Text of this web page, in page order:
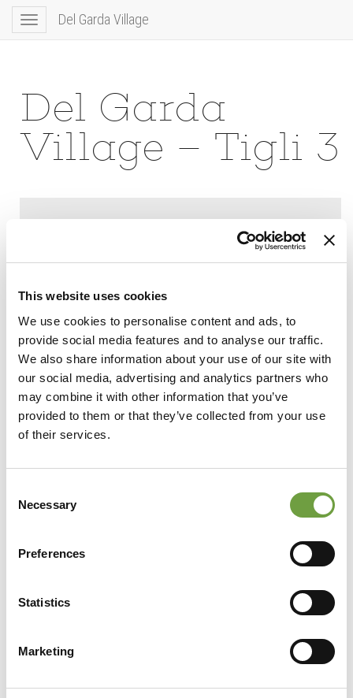
This website uses cookies
We use cookies to personalise content and ads, to
provide social media features and to analyse our traffic.
We also share information about your use of our site with
our social media, advertising and analytics partners who
may combine it with other information that you’ve
provided to them or that they’ve collected from your use
of their services.
Selection
Necessary
Preferences
Statistics
Marketing
Toggle
navigation
Del Garda Village
Del Garda
Village – Tigli 3
Share